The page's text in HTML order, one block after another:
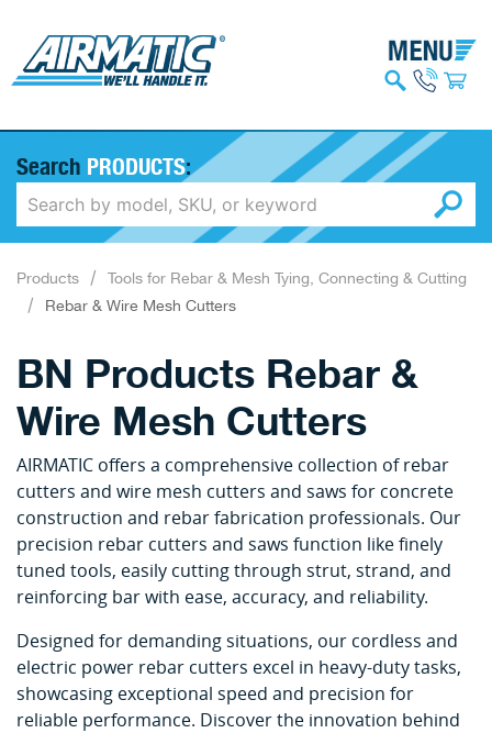
Search PRODUCTS:
Products
Tools for Rebar & Mesh Tying, Connecting & Cutting
Rebar & Wire Mesh Cutters
BN Products Rebar &
Wire Mesh Cutters
AIRMATIC offers a comprehensive collection of rebar
cutters and wire mesh cutters and saws for concrete
construction and rebar fabrication professionals. Our
precision rebar cutters and saws function like finely
tuned tools, easily cutting through strut, strand, and
reinforcing bar with ease, accuracy, and reliability.
Designed for demanding situations, our cordless and
electric power rebar cutters excel in heavy-duty tasks,
showcasing exceptional speed and precision for
reliable performance. Discover the innovation behind